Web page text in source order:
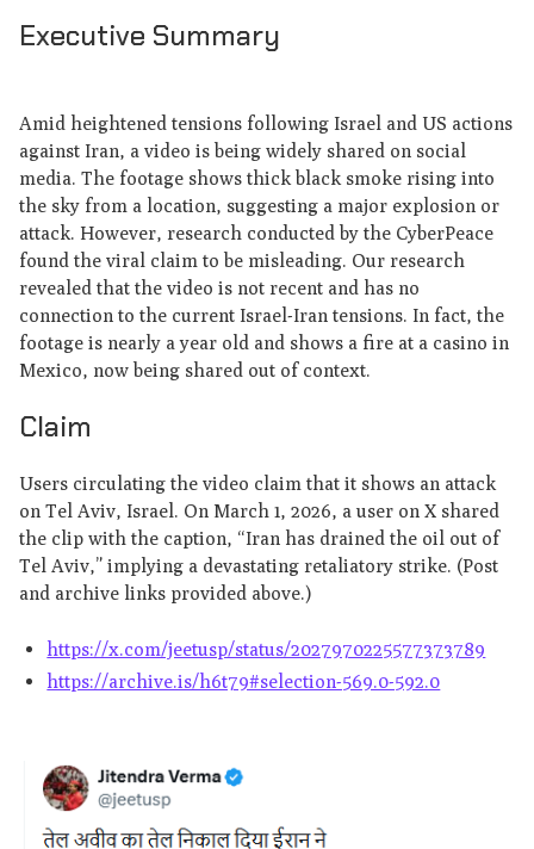
Executive Summary
Amid heightened tensions following Israel and US actions
against Iran, a video is being widely shared on social
media. The footage shows thick black smoke rising into
the sky from a location, suggesting a major explosion or
attack. However, research conducted by the CyberPeace
found the viral claim to be misleading. Our research
revealed that the video is not recent and has no
connection to the current Israel-Iran tensions. In fact, the
footage is nearly a year old and shows a fire at a casino in
Mexico, now being shared out of context.
Claim
Users circulating the video claim that it shows an attack
on Tel Aviv, Israel. On March 1, 2026, a user on X shared
the clip with the caption, “Iran has drained the oil out of
Tel Aviv,” implying a devastating retaliatory strike. (Post
and archive links provided above.)
https://x.com/jeetusp/status/2027970225577373789
https://archive.is/h6t79#selection-569.0-592.0